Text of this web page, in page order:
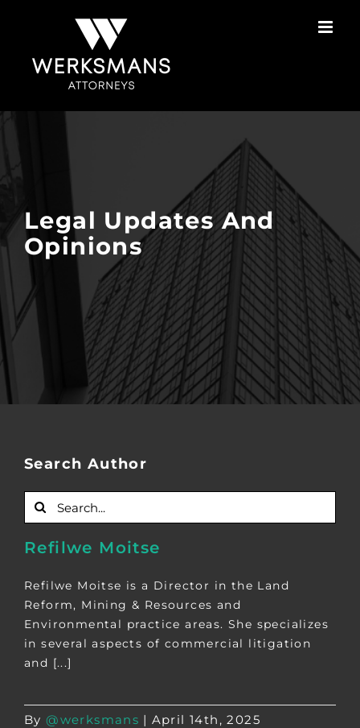
Legal Updates And
Opinions
Search Author
Search
for:
Refilwe Moitse
Refilwe Moitse is a Director in the Land
Reform, Mining & Resources and
Environmental practice areas. She specializes
in several aspects of commercial litigation
and [...]
By@werksmans | April 14th, 2025